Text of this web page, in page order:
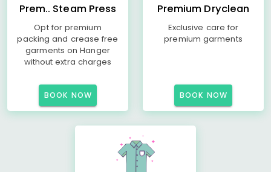
Prem.. Steam Press
Opt for premium
packing and crease free
garments on Hanger
without extra charges
BOOK NOW
Premium Dryclean
Exclusive care for
premium garments
BOOK NOW